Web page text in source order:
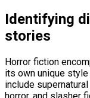
Identifying
stories
Horror fiction
its own unique
include